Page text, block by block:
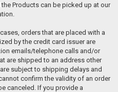
the Products can be picked up at our
orders that are placed with a
by the credit card issuer are
emails/telephone calls and/or
are shipped to an address other
subject to shipping delays and
confirm the validity of an order
canceled. If you provide a